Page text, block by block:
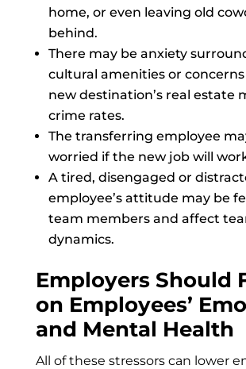
home, or even leaving old
behind.
There may be anxiety
cultural amenities or
new destination’s real estate
crime rates.
The transferring employee
worried if the new job will
A tired, disengaged or
employee’s attitude may be
team members and affect
dynamics.
Employers Should
on Employees’
and Mental Health
All of these stressors can lower